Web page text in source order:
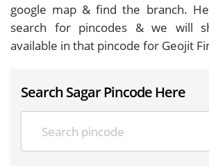
google map & find the branch.
search for pincodes & we will
available in that pincode for Geojit
Search Sagar Pincode Here